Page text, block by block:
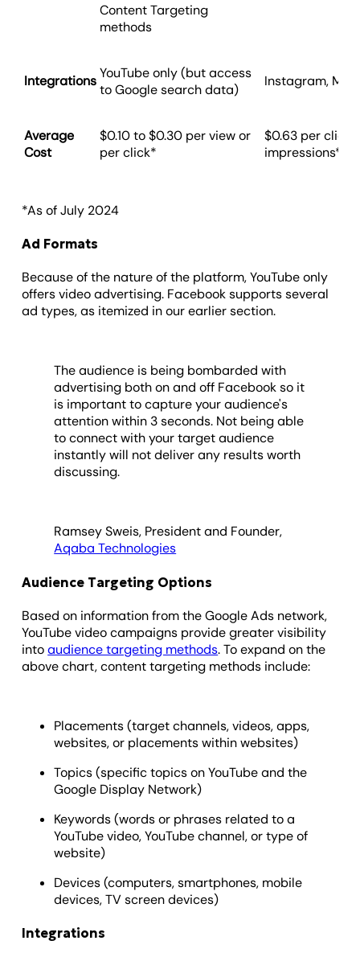
Content Targeting
methods
IntegrationsYouTube only (but access
to Google search data)
Instagram,
Average
Cost
$0.10 to $0.30 per view or
per click*
$0.63 per click
impressions*
*As of July 2024
Ad Formats
Because of the nature of the platform, YouTube only
offers video advertising. Facebook supports several
ad types, as itemized in our earlier section.
The audience is being bombarded with
advertising both on and off Facebook so it
is important to capture your audience's
attention within 3 seconds. Not being able
to connect with your target audience
instantly will not deliver any results worth
discussing.
Ramsey Sweis, President and Founder,
Aqaba Technologies
Audience Targeting Options
Based on information from the Google Ads network,
YouTube video campaigns provide greater visibility
intoaudience targeting methods. To expand on the
above chart, content targeting methods include:
Placements (target channels, videos, apps,
websites, or placements within websites)
Topics (specific topics on YouTube and the
Google Display Network)
Keywords (words or phrases related to a
YouTube video, YouTube channel, or type of
website)
Devices (computers, smartphones, mobile
devices, TV screen devices)
Integrations